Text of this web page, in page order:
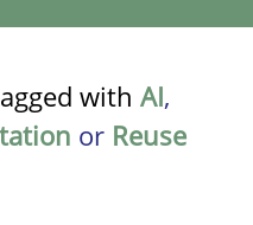
with AI,
or Reuse